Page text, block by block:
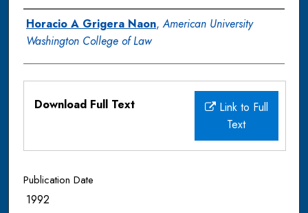
Authors
Horacio A Grigera Naon,American University
Washington College of Law
Link to Full
Text
Download Full Text
Publication Date
1992